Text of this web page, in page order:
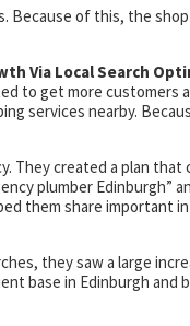
Because of this, the
Via Local Search
to get more
services nearby.
They created a plan
plumber Edinburgh”
them share important
they saw a large
base in Edinburgh